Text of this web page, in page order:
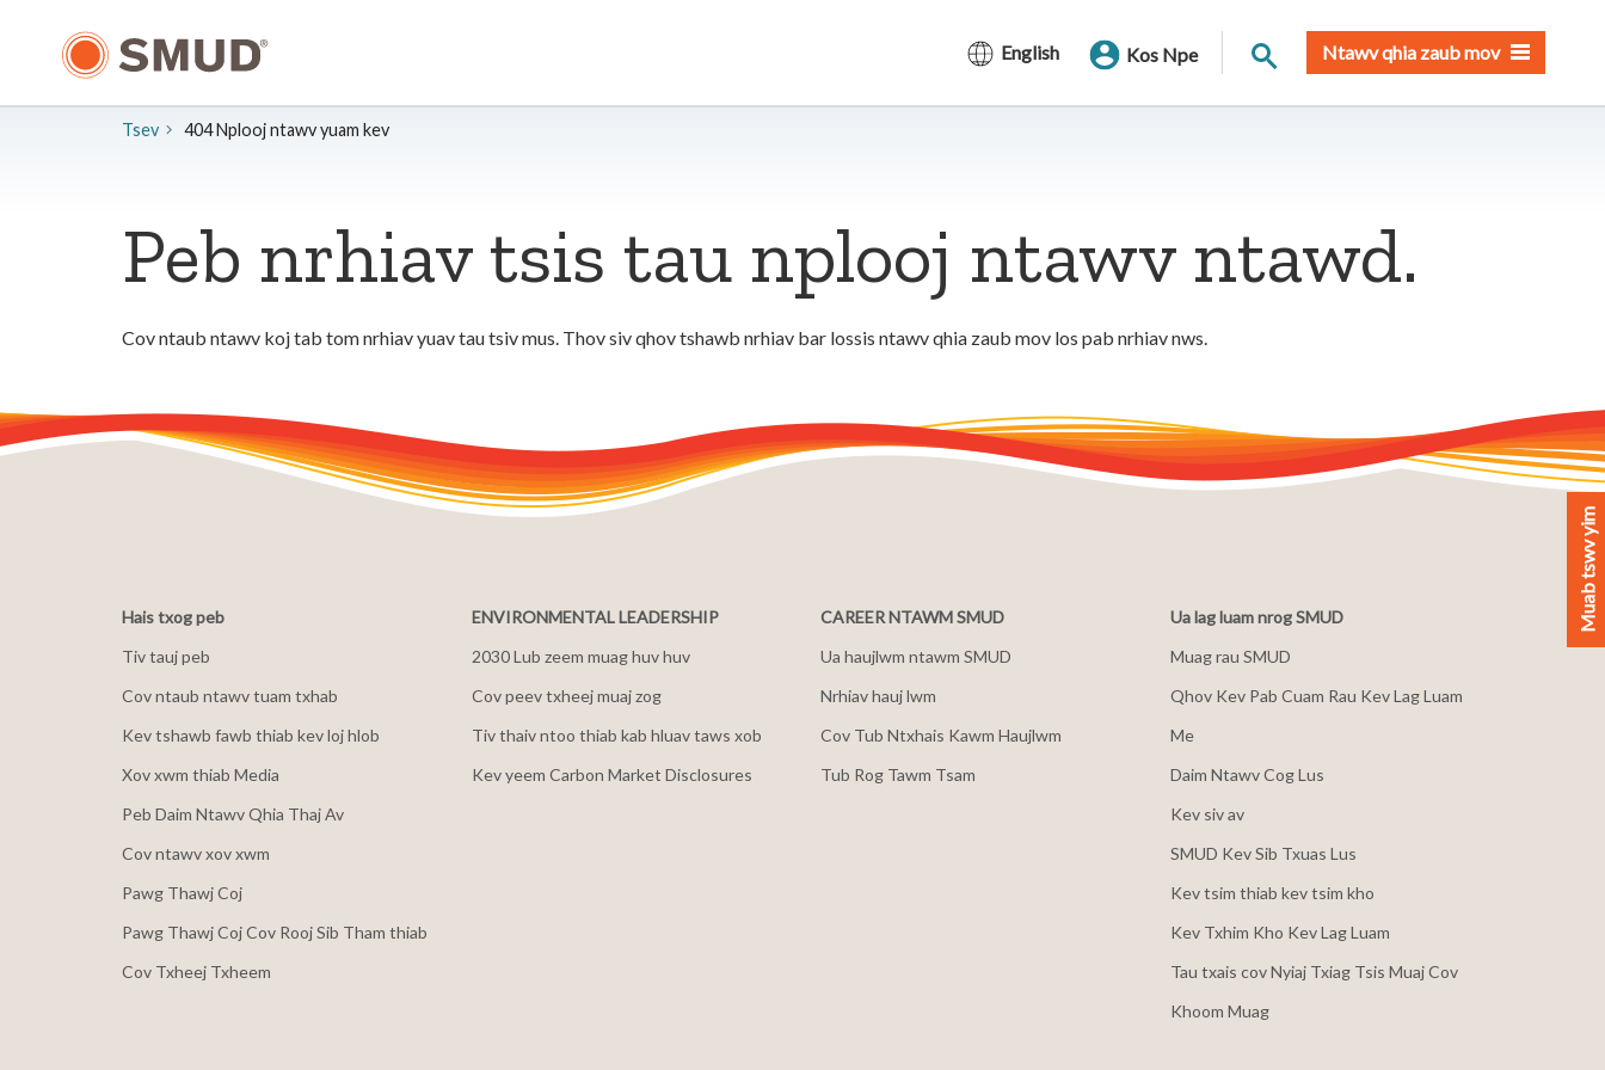
English Kos Npe Nrhiav qhov chaw
Ntawv qhia zaub mov
Tsev 404 Nplooj ntawv yuam kev
Peb nrhiav tsis tau nplooj ntawv ntawd.
Cov ntaub ntawv koj tab tom nrhiav yuav tau tsiv mus. Thov siv qhov tshawb nrhiav bar lossis ntawv qhia zaub mov los pab nrhiav nws.
Hais txog peb
Tiv tauj peb
Cov ntaub ntawv tuam txhab
Kev tshawb fawb thiab kev loj hlob
Xov xwm thiab Media
Peb Daim Ntawv Qhia Thaj Av
Cov ntawv xov xwm
Pawg Thawj Coj
Pawg Thawj Coj Cov Rooj Sib Tham thiab
Cov Txheej Txheem
ENVIRONMENTAL LEADERSHIP
2030 Lub zeem muag huv huv
Cov peev txheej muaj zog
Tiv thaiv ntoo thiab kab hluav taws xob
Kev yeem Carbon Market Disclosures
CAREER NTAWM SMUD
Ua haujlwm ntawm SMUD
Nrhiav hauj lwm
Cov Tub Ntxhais Kawm Haujlwm
Tub Rog Tawm Tsam
Ua lag luam nrog SMUD
Muag rau SMUD
Qhov Kev Pab Cuam Rau Kev Lag Luam
Me
Daim Ntawv Cog Lus
Kev siv av
SMUD Kev Sib Txuas Lus
Kev tsim thiab kev tsim kho
Kev Txhim Kho Kev Lag Luam
Tau txais cov Nyiaj Txiag Tsis Muaj Cov
Khoom Muag
Muab tswv yim